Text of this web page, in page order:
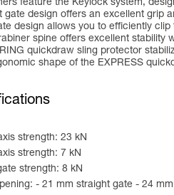
feature the Keylock system,
gate design offers an excellent grip
design allows you to efficiently clip
spine offers excellent stability
quickdraw sling protector
shape of the EXPRESS
strength: 23 kN
strength: 7 kN
strength: 8 kN
- 21 mm straight gate - 24